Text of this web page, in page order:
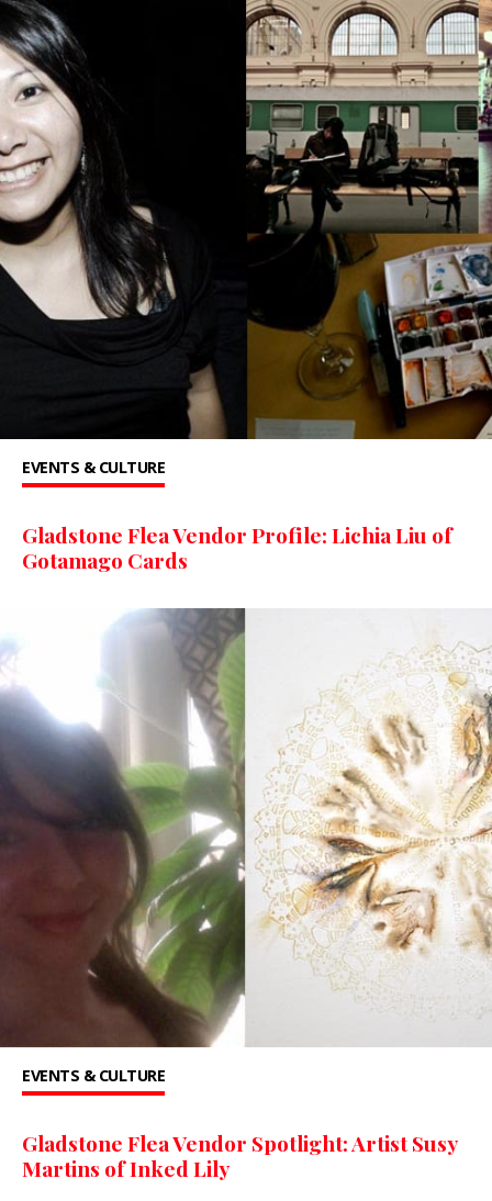
EVENTS & CULTURE
Gladstone Flea Vendor Profile: Lichia Liu of
Gotamago Cards
EVENTS & CULTURE
Gladstone Flea Vendor Spotlight: Artist Susy
Martins of Inked Lily